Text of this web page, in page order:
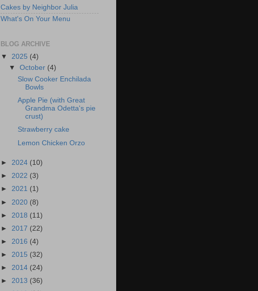
Cakes by Neighbor Julia
What's On Your Menu
BLOG ARCHIVE
▼ 2025 (4)
▼October (4)
Slow Cooker Enchilada
Bowls
Apple Pie (with Great
Grandma Odetta's pie
crust)
Strawberry cake
Lemon Chicken Orzo
► 2024 (10)
► 2022 (3)
► 2021 (1)
► 2020 (8)
► 2018 (11)
► 2017 (22)
► 2016 (4)
► 2015 (32)
► 2014 (24)
► 2013 (36)